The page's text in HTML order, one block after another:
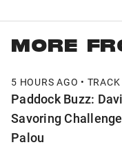
MORE
5 HOURS AGO •
Paddock Buzz:
Savoring
Palou